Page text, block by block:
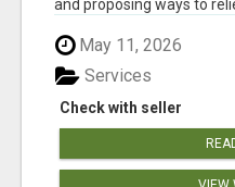
and proposing ways to
May 11, 2026
Check with seller
Services